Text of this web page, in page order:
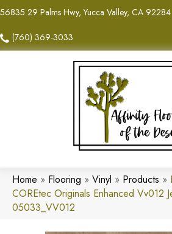
56835 29 Palms Hwy, Yucca Valley, CA 92284
(760) 369-3033
Home » Flooring » Vinyl » Products »
COREtec Originals Enhanced Vv012
05033_VV012